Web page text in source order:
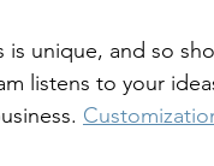
is unique, and so
listens to your